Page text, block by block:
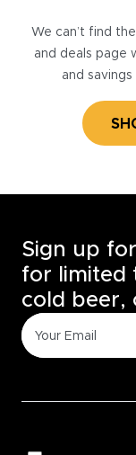
We can’t find
and deals page
and
Sign up
for limited
cold beer,